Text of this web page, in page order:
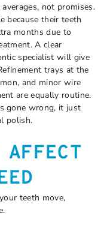
not promises.
because their teeth
months due to
A clear
specialist will give
trays at the
and minor wire
are equally routine.
gone wrong, it just
polish.
teeth move,